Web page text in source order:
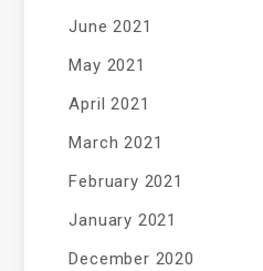
June 2021
May 2021
April 2021
March 2021
February 2021
January 2021
December 2020